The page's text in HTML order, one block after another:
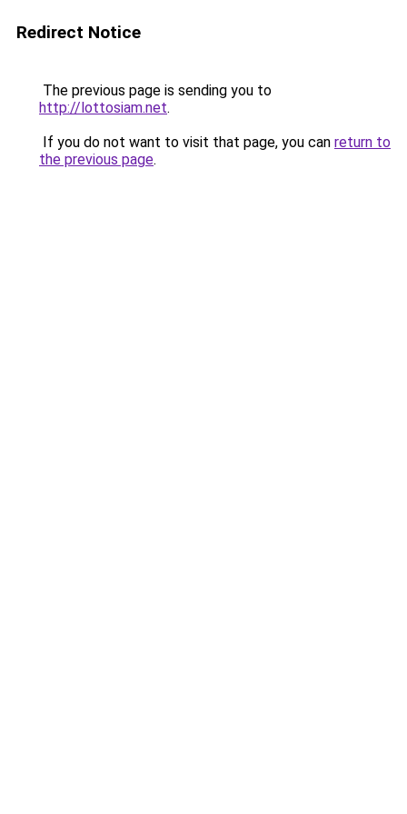
Redirect Notice
The previous page is sending you to
http://lottosiam.net.
If you do not want to visit that page, you can return to
the previous page.